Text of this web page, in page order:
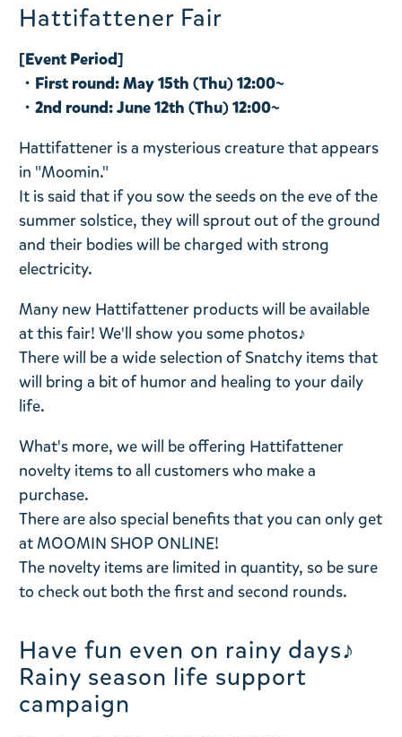
Hattifattener Fair
[Event Period]
・First round: May 15th (Thu) 12:00~
・2nd round: June 12th (Thu) 12:00~
Hattifattener is a mysterious creature that appears
in "Moomin."
It is said that if you sow the seeds on the eve of the
summer solstice, they will sprout out of the ground
and their bodies will be charged with strong
electricity.
Many new Hattifattener products will be available
at this fair! We'll show you some photos♪
There will be a wide selection of Snatchy items that
will bring a bit of humor and healing to your daily
life.
What's more, we will be offering Hattifattener
novelty items to all customers who make a
purchase.
There are also special benefits that you can only get
at MOOMIN SHOP ONLINE!
The novelty items are limited in quantity, so be sure
to check out both the first and second rounds.
Have fun even on rainy days♪
Rainy season life support
campaign